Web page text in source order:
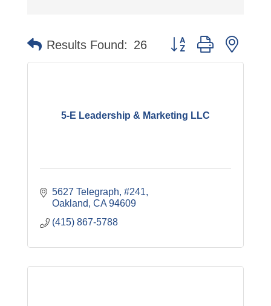
Results Found: 26 Button group with
5-E Leadership & Marketing LLC
5627 Telegraph, #241
Oakland CA 94609
(415) 867-5788